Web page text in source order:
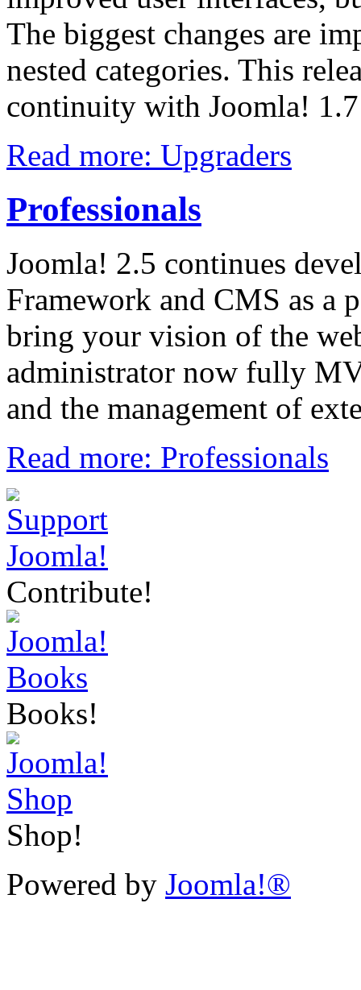
The biggest changes are
nested categories. This
continuity with Joomla!
Read more: Upgraders
Professionals
Joomla! 2.5 continues
Framework and CMS as a
bring your vision of the
administrator now fully
and the management of
Read more: Professionals
Contribute!
Books!
Shop!
Powered by Joomla!®